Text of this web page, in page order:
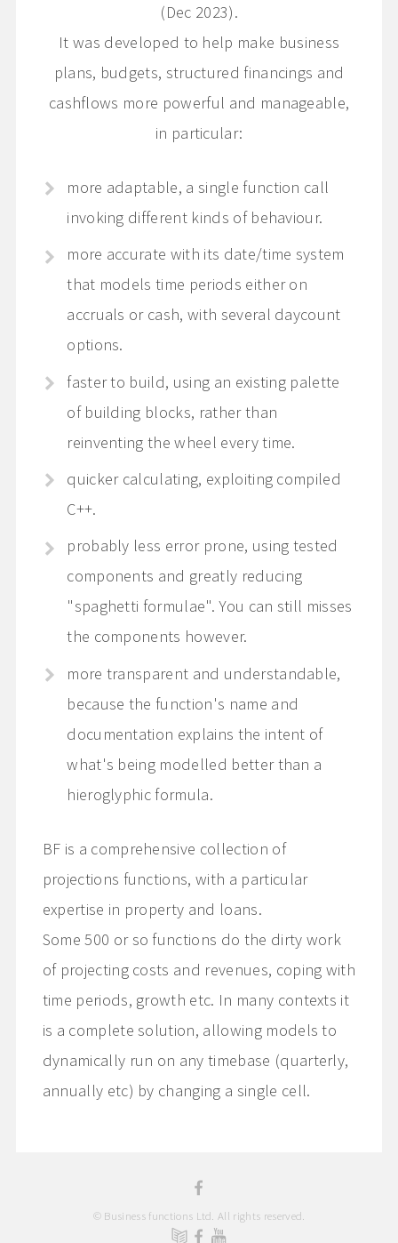
(Dec 2023).
It was developed to help make business
plans, budgets, structured financings and
cashflows more powerful and manageable,
in particular:
more adaptable, a single function call
invoking different kinds of behaviour.
more accurate with its date/time system
that models time periods either on
accruals or cash, with several daycount
options.
faster to build, using an existing palette
of building blocks, rather than
reinventing the wheel every time.
quicker calculating, exploiting compiled
C++.
probably less error prone, using tested
components and greatly reducing
"spaghetti formulae". You can still misses
the components however.
more transparent and understandable,
because the function's name and
documentation explains the intent of
what's being modelled better than a
hieroglyphic formula.
BF is a comprehensive collection of
projections functions, with a particular
expertise in property and loans.
Some 500 or so functions do the dirty work
of projecting costs and revenues, coping with
time periods, growth etc. In many contexts it
is a complete solution, allowing models to
dynamically run on any timebase (quarterly,
annually etc) by changing a single cell.
© Business functions Ltd. All rights reserved.